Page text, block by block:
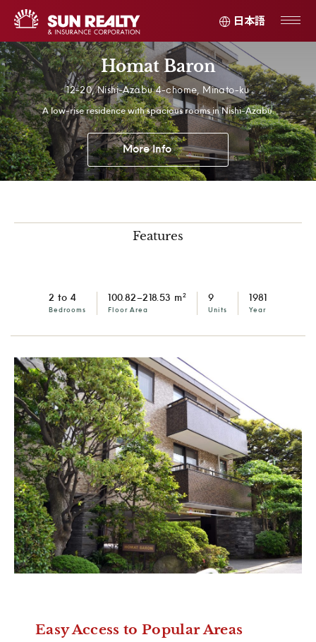
日本語
Homat Baron
12-20, Nishi-Azabu 4-chome, Minato-ku
A low-rise residence with spacious rooms in Nishi-Azabu.
More Info
Features
2 to 4
Bedrooms
100.82–218.53 m2
Floor Area
9
Units
1981
Year
Easy Access to Popular Areas